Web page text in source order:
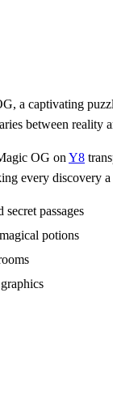
a captivating
between reality
OG on Y8
every discovery
passages
potions